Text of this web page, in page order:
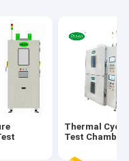
Thermal
Test Chamber